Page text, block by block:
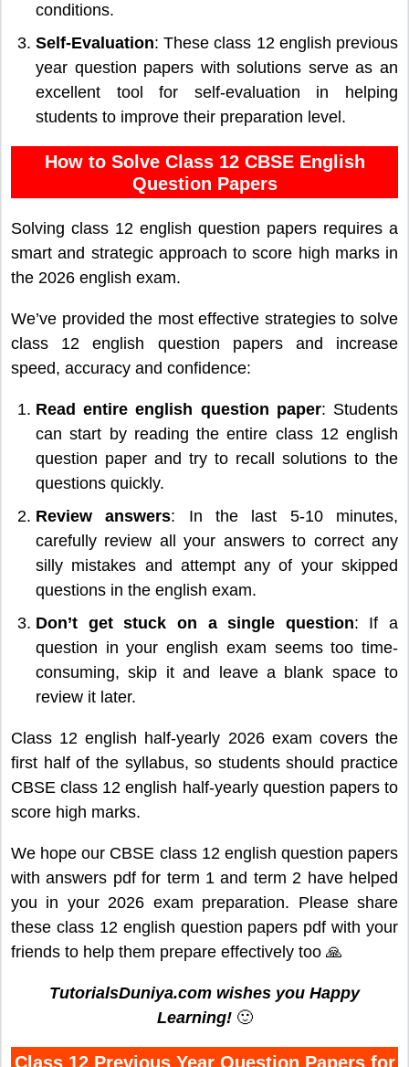
conditions.
Self-Evaluation: These class 12 english previous
year question papers with solutions serve as an
excellent tool for self-evaluation in helping
students to improve their preparation level.
How to Solve Class 12 CBSE English
Question Papers
Solving class 12 english question papers requires a
smart and strategic approach to score high marks in
the 2026 english exam.
We’ve provided the most effective strategies to solve
class 12 english question papers and increase
speed, accuracy and confidence:
Read entire english question paper: Students
can start by reading the entire class 12 english
question paper and try to recall solutions to the
questions quickly.
Review answers: In the last 5-10 minutes,
carefully review all your answers to correct any
silly mistakes and attempt any of your skipped
questions in the english exam.
Don’t get stuck on a single question: If a
question in your english exam seems too time-
consuming, skip it and leave a blank space to
review it later.
Class 12 english half-yearly 2026 exam covers the
first half of the syllabus, so students should practice
CBSE class 12 english half-yearly question papers to
score high marks.
We hope our CBSE class 12 english question papers
with answers pdf for term 1 and term 2 have helped
you in your 2026 exam preparation. Please share
these class 12 english question papers pdf with your
friends to help them prepare effectively too 🙏
TutorialsDuniya.com wishes you Happy
Learning!🙂
Class 12 Previous Year Question Papers for